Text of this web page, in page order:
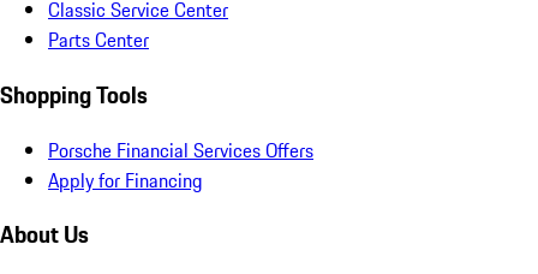
Classic Service Center
Parts Center
Shopping Tools
Porsche Financial Services Offers
Apply for Financing
About Us